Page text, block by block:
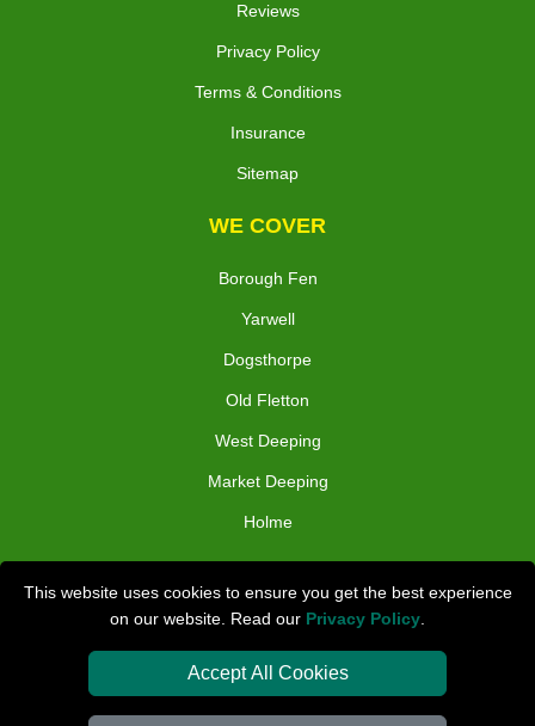
This website uses cookies to ensure you get the best experience
on our website. Read our Privacy Policy
Accept All Cookies
Reviews
Privacy Policy
Terms & Conditions
Insurance
Sitemap
WE COVER
Borough Fen
Yarwell
Dogsthorpe
Old Fletton
West Deeping
Market Deeping
Holme
Check Availability
Van Size Calclulator